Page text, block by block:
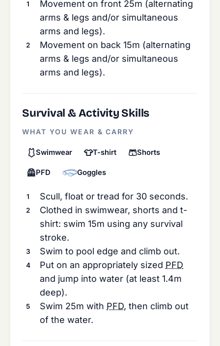
Movement on front 25m (alternating
arms & legs and/or simultaneous
arms and legs).
Movement on back 15m (alternating
arms & legs and/or simultaneous
arms and legs).
Survival & Activity Skills
WHAT YOU WEAR & CARRY
🩱Swimwear 👕T-shirt 🩳Shorts
🦺PFD Goggles
Scull, float or tread for 30 seconds.
Clothed in swimwear, shorts and t-
shirt: swim 15m using any survival
stroke.
Swim to pool edge and climb out.
Put on an appropriately sized PFD
and jump into water (at least 1.4m
deep).
Swim 25m with PFD, then climb out
of the water.